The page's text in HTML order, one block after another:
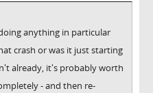
anything in particular
crash or was it just starting
already, it's probably worth
- and then re-